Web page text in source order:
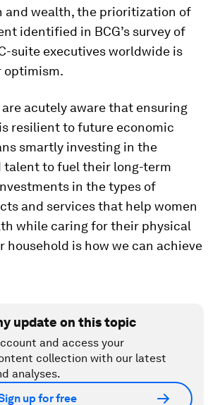
and wealth, the prioritization of
identified in BCG’s survey of
suite executives worldwide is
optimism.
acutely aware that ensuring
resilient to future economic
smartly investing in the
talent to fuel their long-term
in the types of
and services that help women
while caring for their physical
household is how we can achieve
update on this topic
and access your
collection with our latest
analyses.
up for free